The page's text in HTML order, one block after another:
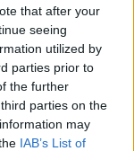
that after your
seeing
utilized by
parties prior to
the further
parties on the
may
IAB’s List of